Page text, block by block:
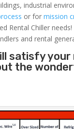
industrial
or formission
Rental Chiller needs!
and rental
satisfy your
the